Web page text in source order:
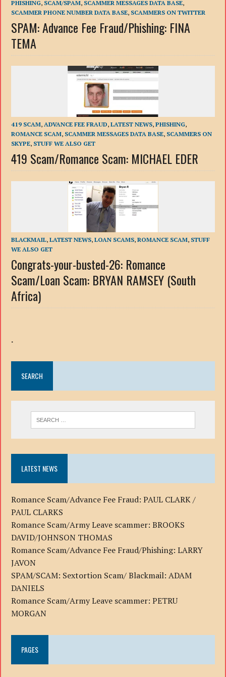
PHISHING, SCAM/SPAM, SCAMMER MESSAGES DATA BASE,
SCAMMER PHONE NUMBER DATA BASE, SCAMMERS ON TWITTER
SPAM: Advance Fee Fraud/Phishing: FINA
TEMA
419 SCAM,ADVANCE FEE FRAUD,LATEST NEWS,PHISHING,
ROMANCE SCAM, SCAMMER MESSAGES DATA BASE, SCAMMERS ON
SKYPE, STUFF WE ALSO GET
419 Scam/Romance Scam: MICHAEL EDER
BLACKMAIL,LATEST NEWS,LOAN SCAMS,ROMANCE SCAM, STUFF
WE ALSO GET
Congrats-your-busted-26: Romance
Scam/Loan Scam: BRYAN RAMSEY (South
Africa)
.
SEARCH
LATEST NEWS
Romance Scam/Advance Fee Fraud: PAUL CLARK /
PAUL CLARKS
Romance Scam/Army Leave scammer: BROOKS
DAVID/JOHNSON THOMAS
Romance Scam/Advance Fee Fraud/Phishing: LARRY
JAVON
SPAM/SCAM: Sextortion Scam/ Blackmail: ADAM
DANIELS
Romance Scam/Army Leave scammer: PETRU
MORGAN
PAGES